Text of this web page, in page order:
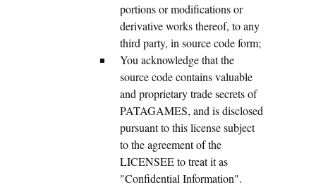
portions or modifications or
derivative works thereof, to any
third party, in source code form;
You acknowledge that the
source code contains valuable
and proprietary trade secrets of
PATAGAMES, and is disclosed
pursuant to this license subject
to the agreement of the
LICENSEE to treat it as
"Confidential Information".